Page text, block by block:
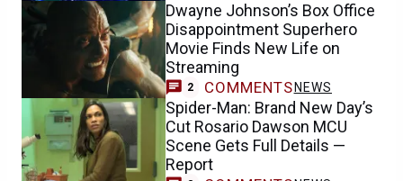
Dwayne Johnson’s Box Office
Disappointment Superhero
Movie Finds New Life on
Streaming
2 COMMENTS NEWS
Spider-Man: Brand New Day’s
Cut Rosario Dawson MCU
Scene Gets Full Details —
Report